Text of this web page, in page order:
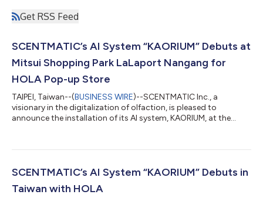
Get RSS Feed
SCENTMATIC’s AI System “KAORIUM” Debuts at
Mitsui Shopping Park LaLaport Nangang for
HOLA Pop-up Store
TAIPEI, Taiwan--(BUSINESS WIRE)--SCENTMATIC Inc., a
visionary in the digitalization of olfaction, is pleased to
announce the installation of its AI system, KAORIUM, at the
limited time from April 1 to June 30, 2026. A New Shopping
integration of KAORIUM into five HOLA flagship stores in August
SCENTMATIC’s AI System “KAORIUM” Debuts in
Taiwan with HOLA